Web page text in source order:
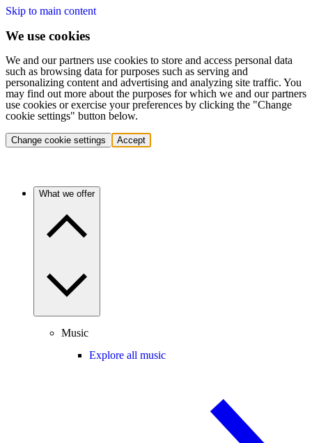
Skip to main content
We use cookies
We and our partners use cookies to store and access personal data
such as browsing data for purposes such as serving and
personalizing content and advertising and analyzing site traffic. You
may find out more about the purposes for which we and our partners
use cookies or exercise your preferences by clicking the "Change
cookie settings" button below.
Change cookie settings Accept
What we offer
Music
Explore all music